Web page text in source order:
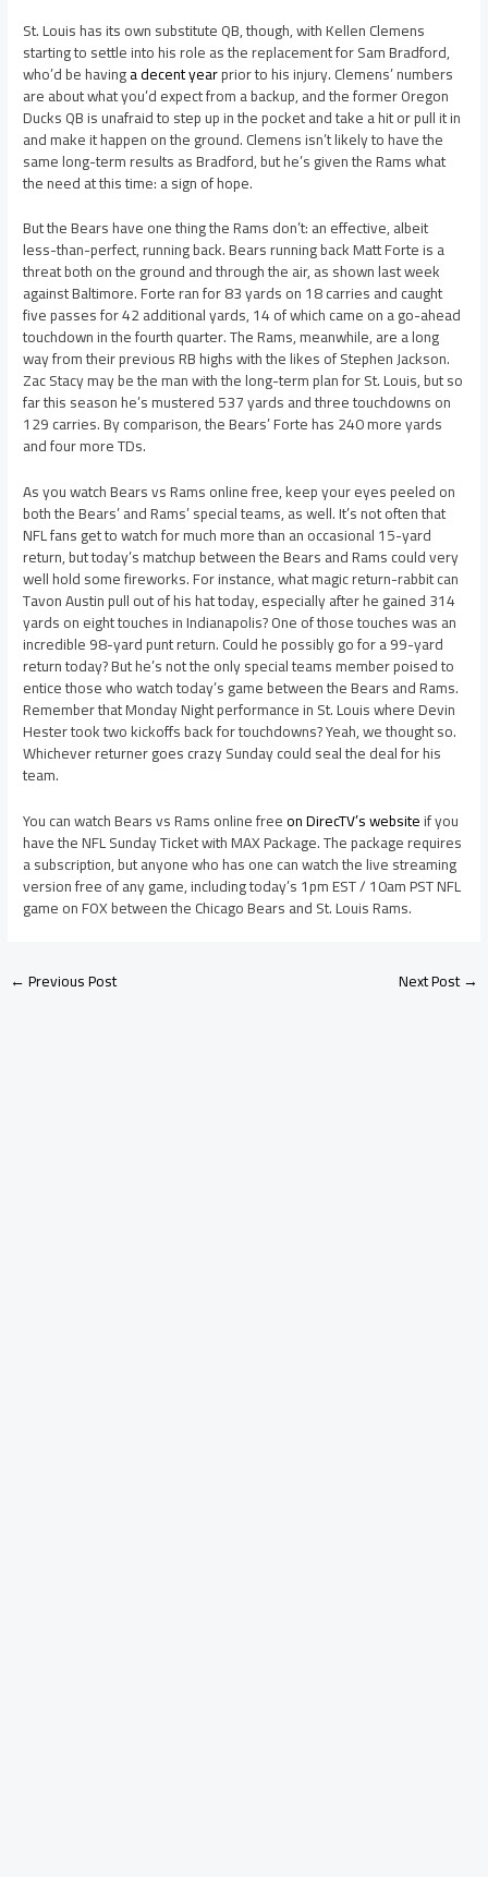
St. Louis has its own substitute QB, though, with Kellen Clemens
starting to settle into his role as the replacement for Sam Bradford,
who’d be havinga decent yearprior to his injury. Clemens’ numbers
are about what you’d expect from a backup, and the former Oregon
Ducks QB is unafraid to step up in the pocket and take a hit or pull it in
and make it happen on the ground. Clemens isn’t likely to have the
same long-term results as Bradford, but he’s given the Rams what
the need at this time: a sign of hope.
But the Bears have one thing the Rams don’t: an effective, albeit
less-than-perfect, running back. Bears running back Matt Forte is a
threat both on the ground and through the air, as shown last week
against Baltimore. Forte ran for 83 yards on 18 carries and caught
five passes for 42 additional yards, 14 of which came on a go-ahead
touchdown in the fourth quarter. The Rams, meanwhile, are a long
way from their previous RB highs with the likes of Stephen Jackson.
Zac Stacy may be the man with the long-term plan for St. Louis, but so
far this season he’s mustered 537 yards and three touchdowns on
129 carries. By comparison, the Bears’ Forte has 240 more yards
and four more TDs.
As you watch Bears vs Rams online free, keep your eyes peeled on
both the Bears’ and Rams’ special teams, as well. It’s not often that
NFL fans get to watch for much more than an occasional 15-yard
return, but today’s matchup between the Bears and Rams could very
well hold some fireworks. For instance, what magic return-rabbit can
Tavon Austin pull out of his hat today, especially after he gained 314
yards on eight touches in Indianapolis? One of those touches was an
incredible 98-yard punt return. Could he possibly go for a 99-yard
return today? But he’s not the only special teams member poised to
entice those who watch today’s game between the Bears and Rams.
Remember that Monday Night performance in St. Louis where Devin
Hester took two kickoffs back for touchdowns? Yeah, we thought so.
Whichever returner goes crazy Sunday could seal the deal for his
team.
You can watch Bears vs Rams online freeon DirecTV’s websiteif you
have the NFL Sunday Ticket with MAX Package. The package requires
a subscription, but anyone who has one can watch the live streaming
version free of any game, including today’s 1pm EST / 10am PST NFL
game on FOX between the Chicago Bears and St. Louis Rams.
←Previous Post Next Post→